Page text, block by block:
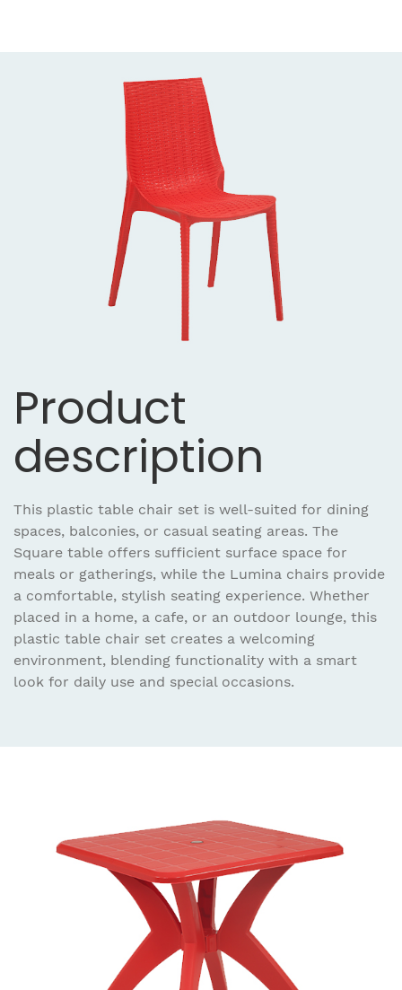
Product
description
This plastic table chair set is well-suited for dining
spaces, balconies, or casual seating areas. The
Square table offers sufficient surface space for
meals or gatherings, while the Lumina chairs provide
a comfortable, stylish seating experience. Whether
placed in a home, a cafe, or an outdoor lounge, this
plastic table chair set creates a welcoming
environment, blending functionality with a smart
look for daily use and special occasions.